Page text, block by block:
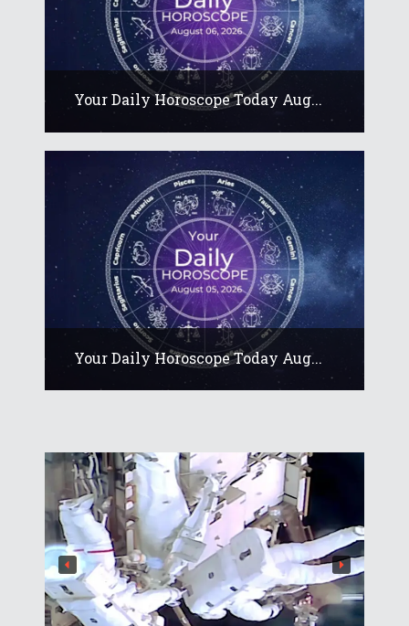
Your Daily Horoscope Today Aug...
Your Daily Horoscope Today Aug...